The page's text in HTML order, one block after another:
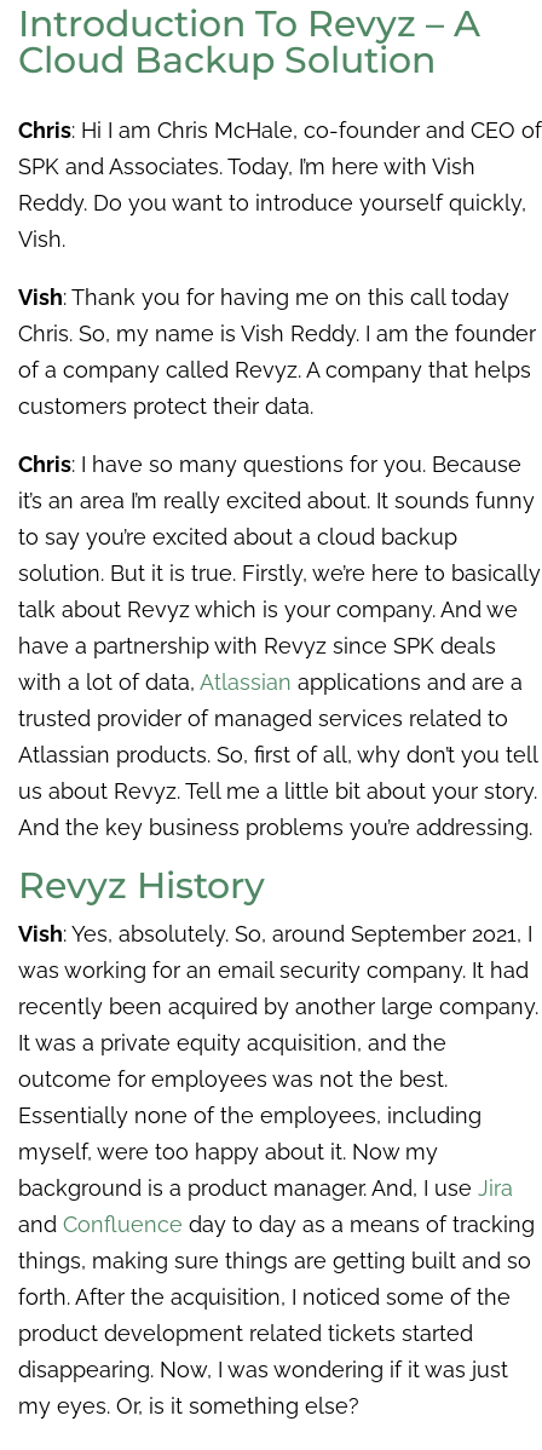
Introduction To Revyz – A
Cloud Backup Solution
Chris: Hi I am Chris McHale, co-founder and CEO of
SPK and Associates. Today, I’m here with Vish
Reddy. Do you want to introduce yourself quickly,
Vish.
Vish: Thank you for having me on this call today
Chris. So, my name is Vish Reddy. I am the founder
of a company called Revyz. A company that helps
customers protect their data.
Chris: I have so many questions for you. Because
it’s an area I’m really excited about. It sounds funny
to say you’re excited about a cloud backup
solution. But it is true. Firstly, we’re here to basically
talk about Revyz which is your company. And we
have a partnership with Revyz since SPK deals
with a lot of data, Atlassian applications and are a
trusted provider of managed services related to
Atlassian products. So, first of all, why don’t you tell
us about Revyz. Tell me a little bit about your story.
And the key business problems you’re addressing.
Revyz History
Vish: Yes, absolutely. So, around September 2021, I
was working for an email security company. It had
recently been acquired by another large company.
It was a private equity acquisition, and the
outcome for employees was not the best.
Essentially none of the employees, including
myself, were too happy about it. Now my
background is a product manager. And, I use Jira
and Confluence day to day as a means of tracking
things, making sure things are getting built and so
forth. After the acquisition, I noticed some of the
product development related tickets started
disappearing. Now, I was wondering if it was just
my eyes. Or, is it something else?